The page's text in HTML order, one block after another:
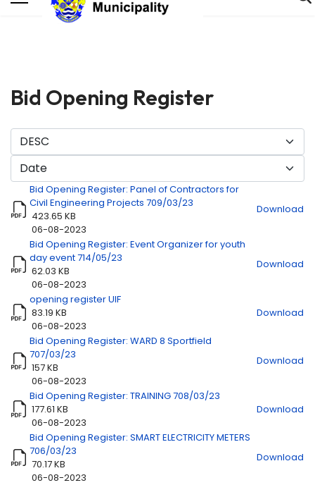
Bid Opening Register
Title
Download
Bid Opening Register: Panel of Contractors for
Civil Engineering Projects 709/03/23
423.65 KB
06-08-2023
Download
Bid Opening Register: Event Organizer for youth
day event 714/05/23
62.03 KB
06-08-2023
Download
opening register UIF
83.19 KB
06-08-2023
Download
Bid Opening Register: WARD 8 Sportfield
707/03/23
157 KB
06-08-2023
Download
Bid Opening Register: TRAINING 708/03/23
177.61 KB
06-08-2023
Download
Bid Opening Register: SMART ELECTRICITY METERS
706/03/23
70.17 KB
06-08-2023
Download